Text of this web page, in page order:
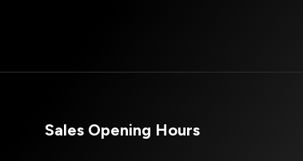
Sales Opening Hours